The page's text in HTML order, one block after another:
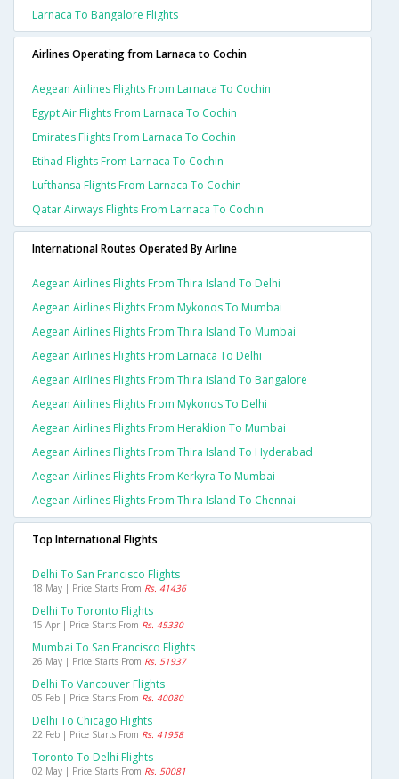
Larnaca To Bangalore Flights
Airlines Operating from Larnaca to Cochin
Aegean Airlines Flights From Larnaca To Cochin
Egypt Air Flights From Larnaca To Cochin
Emirates Flights From Larnaca To Cochin
Etihad Flights From Larnaca To Cochin
Lufthansa Flights From Larnaca To Cochin
Qatar Airways Flights From Larnaca To Cochin
International Routes Operated By Airline
Aegean Airlines Flights From Thira Island To Delhi
Aegean Airlines Flights From Mykonos To Mumbai
Aegean Airlines Flights From Thira Island To Mumbai
Aegean Airlines Flights From Larnaca To Delhi
Aegean Airlines Flights From Thira Island To Bangalore
Aegean Airlines Flights From Mykonos To Delhi
Aegean Airlines Flights From Heraklion To Mumbai
Aegean Airlines Flights From Thira Island To Hyderabad
Aegean Airlines Flights From Kerkyra To Mumbai
Aegean Airlines Flights From Thira Island To Chennai
Top International Flights
Delhi To San Francisco Flights
18 May | Price Starts From Rs. 41436
Delhi To Toronto Flights
15 Apr | Price Starts From Rs. 45330
Mumbai To San Francisco Flights
26 May | Price Starts From Rs. 51937
Delhi To Vancouver Flights
05 Feb | Price Starts From Rs. 40080
Delhi To Chicago Flights
22 Feb | Price Starts From Rs. 41958
Toronto To Delhi Flights
02 May | Price Starts From Rs. 50081